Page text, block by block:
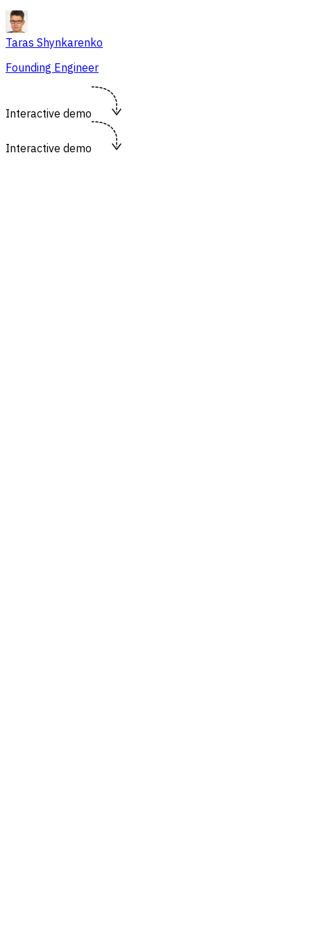
Taras Shynkarenko
Founding Engineer
Interactive demo
Interactive demo
https://flowsery.com/dashboard